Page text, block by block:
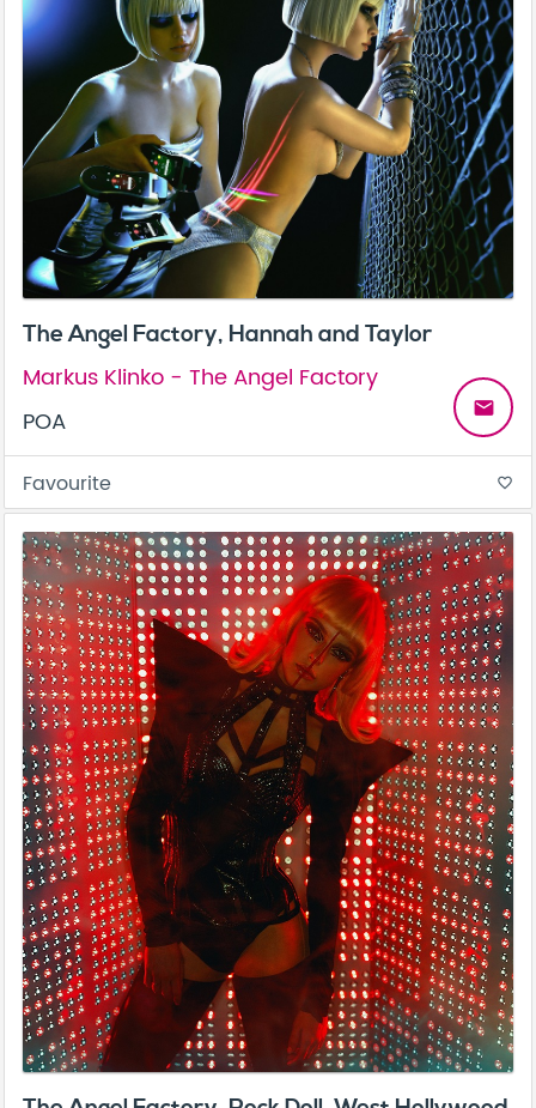
The Angel Factory, Hannah and Taylor
Markus Klinko - The Angel Factory
POA
email
Favourite favorite_border